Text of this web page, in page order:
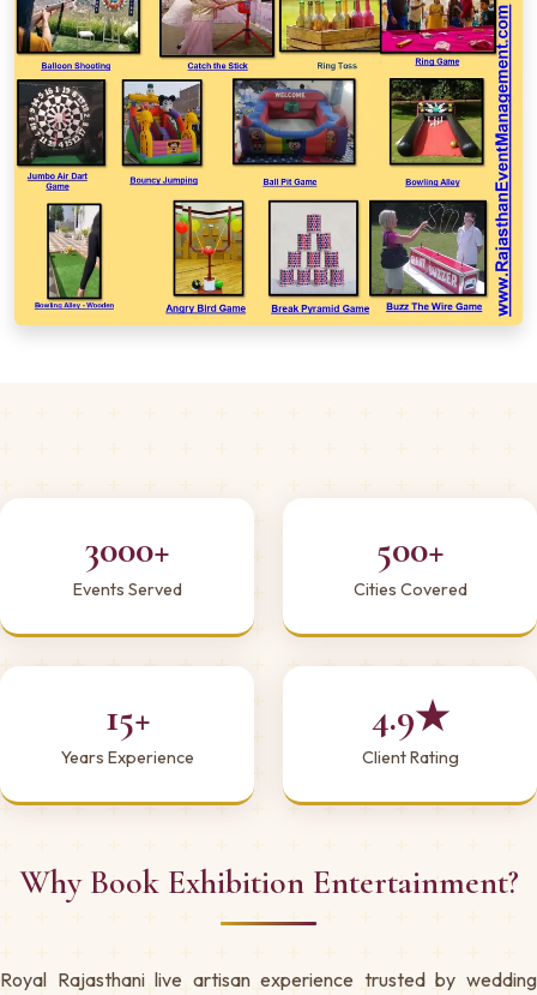
3000+
Events Served
500+
Cities Covered
15+
Years Experience
4.9★
Client Rating
Why Book Exhibition Entertainment?
Royal Rajasthani live artisan experience trusted by wedding